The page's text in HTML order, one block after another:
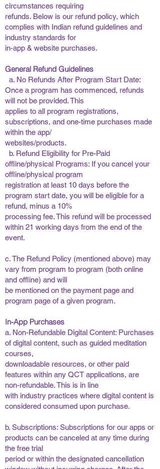
circumstances requiring
refunds. Below is our refund policy, which
complies with Indian refund guidelines and
industry standards for
in-app & website purchases. ​
General Refund Guidelines
a. No Refunds After Program Start Date:
Once a program has commenced, refunds
will not be provided. This
applies to all program registrations,
subscriptions, and one-time purchases made
within the app/
websites/products.
b. Refund Eligibility for Pre-Paid
offline/physical Programs: If you cancel your
offline/physical program
registration at least 10 days before the
program start date, you will be eligible for a
refund, minus a 10%
processing fee. This refund will be processed
within 21 working days from the end of the
event. ​
c. The Refund Policy (mentioned above) may
vary from program to program (both online
and offline) and will
be mentioned on the payment page and
program page of a given program. ​
In-App Purchases
a. Non-Refundable Digital Content: Purchases
of digital content, such as guided meditation
courses,
downloadable resources, or other paid
features within any QCT applications, are
non-refundable. This is in line
with industry practices where digital content is
considered consumed upon purchase. ​
b. Subscriptions: Subscriptions for our apps or
products can be canceled at any time during
the free trial
period or within the designated cancellation